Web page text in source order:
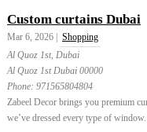
Custom curtains Dubai
Mar 6, 2026 |
Shopping
Al Quoz 1st, Dubai
Al Quoz 1st Dubai 00000
Phone: 971565804804
Zabeel Decor brings you premium
we’ve dressed every type of